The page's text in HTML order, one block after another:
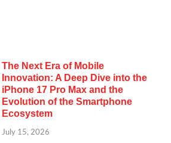
The Next Era of Mobile
Innovation: A Deep Dive into the
iPhone 17 Pro Max and the
Evolution of the Smartphone
Ecosystem
July 15, 2026